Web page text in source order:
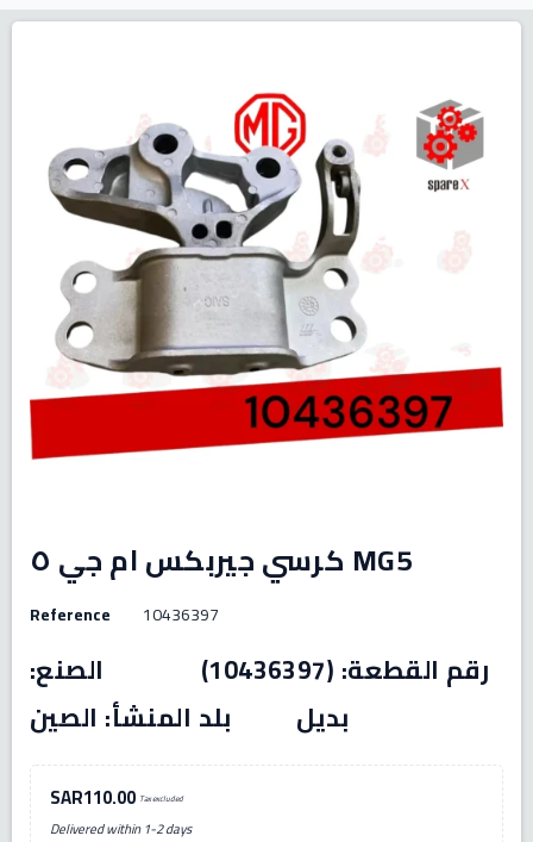
كرسي جيربكس ام جي ٥ MG5
Reference 10436397
رقم القطعة: (10436397) الصنع:
بديل بلد المنشأ: الصين
SAR110.00 Tax excluded
Delivered within 1-2 days